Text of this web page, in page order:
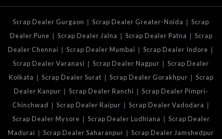
Scrap Dealer Gurgaon | Scrap Dealer Greater-Noida | Scrap
Dealer Pune | Scrap Dealer Jalna | Scrap Dealer Patna | Scrap
Dealer Chennai | Scrap Dealer Mumbai | Scrap Dealer Indore |
Scrap Dealer Varanasi | Scrap Dealer Nagpur | Scrap Dealer
Kolkata | Scrap Dealer Surat | Scrap Dealer Gorakhpur | Scrap
Dealer Kanpur | Scrap Dealer Ranchi | Scrap Dealer Pimpri-
Chinchwad | Scrap Dealer Raipur | Scrap Dealer Vadodara |
Scrap Dealer Mysore | Scrap Dealer Ludhiana | Scrap Dealer
Madurai | Scrap Dealer Saharanpur | Scrap Dealer Jamshedpur